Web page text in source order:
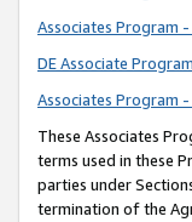
Associates Program
DE Associate
Associates Program
These Associates
terms used in these
parties under
termination of the